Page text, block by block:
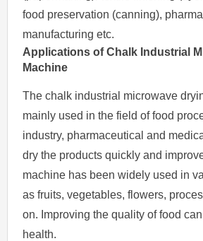
food preservation (canning),
manufacturing etc.
Applications of Chalk Industrial
Machine
The chalk industrial microwave
mainly used in the field of food
industry, pharmaceutical and
dry the products quickly and
machine has been widely used in
as fruits, vegetables, flowers,
on. Improving the quality of food
health.